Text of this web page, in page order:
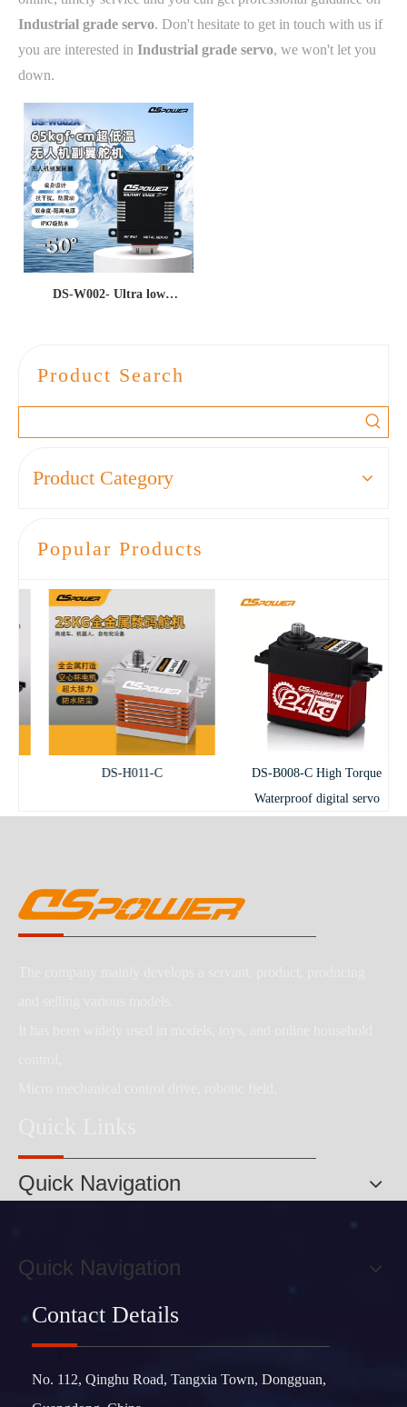
Industrial grade servo. Don't hesitate to get in touch with us if
you are interested in Industrial grade servo, we won't let you
down.
DS-W002- Ultra low
seismic and waterproof CAN
Product Search
Product Category
Popular Products
DS-H011-C
DS-B008-C High Torque
Waterproof digital servo
Quick Navigation
Quick Navigation
Contact Details
No. 112, Qinghu Road, Tangxia Town, Dongguan,